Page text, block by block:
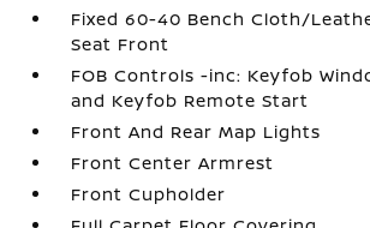
Fixed 60-40 Bench Cloth/
Seat Front
FOB Controls -inc: Keyfob
and Keyfob Remote Start
Front And Rear Map Lights
Front Center Armrest
Front Cupholder